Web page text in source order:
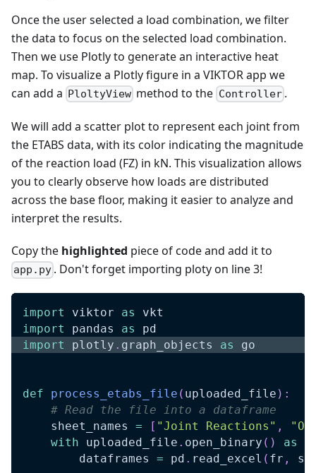
Once the user selected a load combination, we filter
the data to focus on the selected load combination.
Then we use Plotly to generate an interactive heat
map. To visualize a Plotly figure in a VIKTOR app we
can add a PloltyView method to the Controller.
We will add a scatter plot to represent each joint from
the ETABS data, with its color indicating the magnitude
of the reaction load (FZ) in kN. This visualization allows
you to clearly observe how loads are distributed
across the base floor, making it easier to analyze and
interpret the results.
Copy the highlighted piece of code and add it to
app.py . Don't forget importing ploty on line 3!
import viktor as
vkt
import
pandas as
pd
import
plotly . graph_objects as go
def process_etabs_file ( uploaded_file ) :
# Read the file into a dataframe
    sheet_names
= [ "Joint Reactions" ,
with uploaded_file . open_binary ( ) as
        dataframes
= pd . read_excel ( fr ,